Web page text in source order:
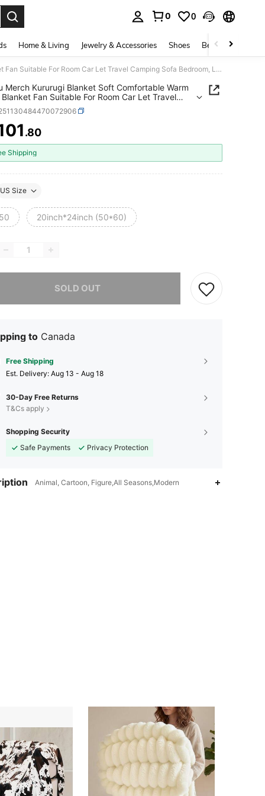
0 0
Home & Living Jewelry & Accessories Shoes Beauty & Health
Suzaku Merch Kururugi Blanket Soft Comfortable Warm Fleece Blanket Fan Suitable For Room Car Let Travel Camping Sofa Bedroom, Living Room, Sofa, Car, Travel, Home Decoration Decoration Merch Gift
Merch Kururugi Blanket Soft Comfortable Warm
Blanket Fan Suitable For Room Car Let Travel
Sofa Bedroom, Living Room, Sofa, Car, Travel,
Decoration Merch Gift
AND AVAILABILITY
.80
Shipping
US Size
20inch*24inch (50*60)
SOLD OUT
to Canada
Free Shipping
​Est. Delivery: Aug 13 - Aug 18
30-Day Free Returns
T&Cs apply
Shopping Security
Safe Payments
Privacy Protection
Animal, Cartoon, Figure,All Seasons,Modern